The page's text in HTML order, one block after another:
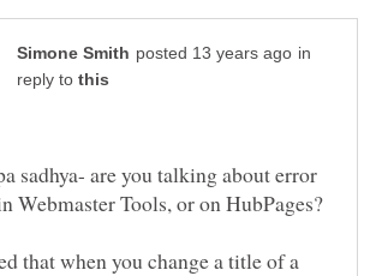
in
reply to
sadhya- are you talking about error
Webmaster Tools, or on HubPages?
that when you change a title of a